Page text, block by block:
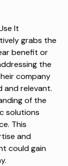
It
grabs the
benefit or
the
company
and relevant.
of the
solutions
This
and
could gain